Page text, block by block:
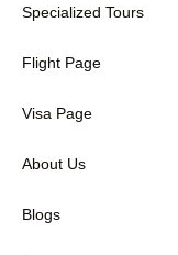
Specialized Tours
Flight Page
Visa Page
About Us
Blogs